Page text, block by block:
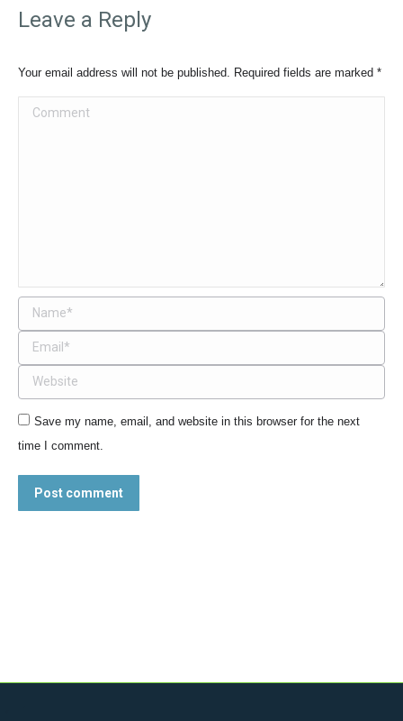
Leave a Reply
Your email address will not be published. Required fields are marked *
Comment
Name *
Email *
Website
Save my name, email, and website in this browser for the next
time I comment.
Post comment